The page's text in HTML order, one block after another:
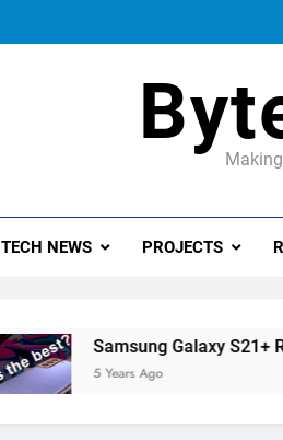
TECH NEWS PROJECTS
Samsung Galaxy S21+
5 Years Ago